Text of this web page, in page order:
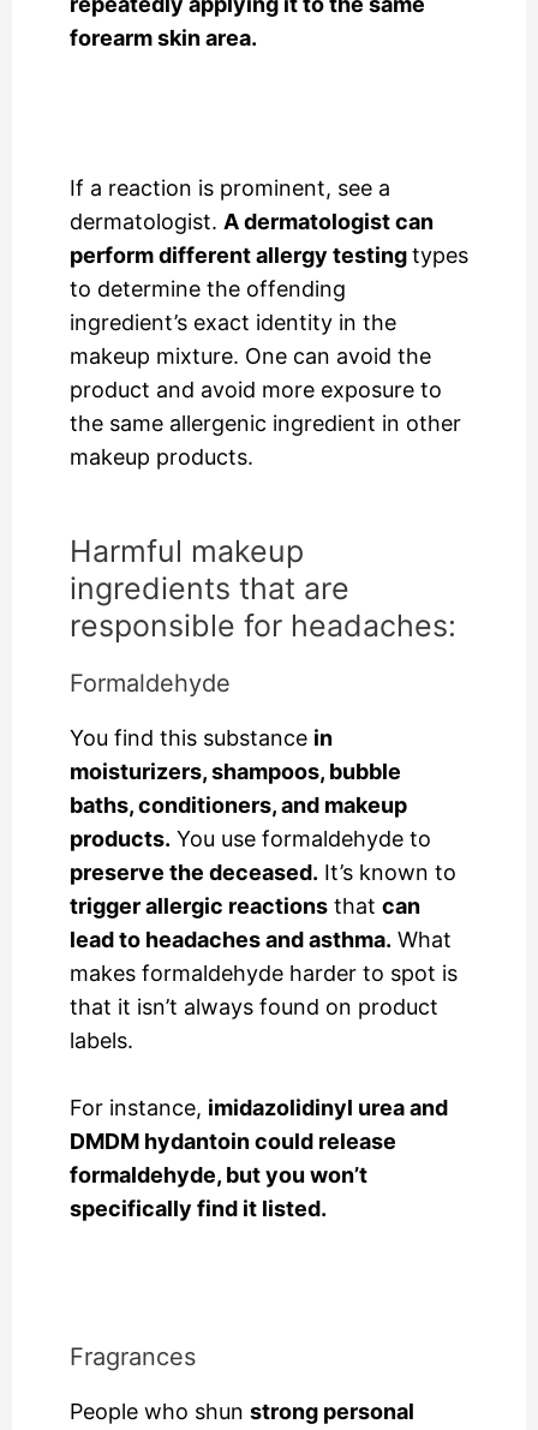
forearm skin area.
If a reaction is prominent, see a
dermatologist. A dermatologist can
perform different allergy testingtypes
to determine the offending
ingredient’s exact identity in the
makeup mixture. One can avoid the
product and avoid more exposure to
the same allergenic ingredient in other
makeup products.
Harmful makeup
ingredients that are
responsible for headaches:
Formaldehyde
You find this substance in
moisturizers, shampoos, bubble
baths, conditioners, and makeup
products. You use formaldehyde to
preserve the deceased. It’s known to
trigger allergic reactionsthat can
lead to headaches and asthma. What
makes formaldehyde harder to spot is
that it isn’t always found on product
labels.
For instance, imidazolidinyl urea and
DMDM hydantoin could release
formaldehyde, but you won’t
specifically find it listed.
Fragrances
People who shun strong personal